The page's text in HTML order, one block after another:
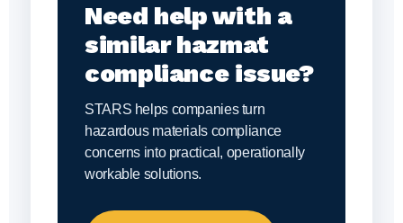
Need help with a
similar hazmat
compliance issue?
STARS helps companies turn
hazardous materials compliance
concerns into practical, operationally
workable solutions.